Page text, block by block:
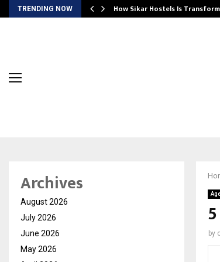
TRENDING NOW How Sikar Hostels Is
by
Archives
August 2026
July 2026
June 2026
May 2026